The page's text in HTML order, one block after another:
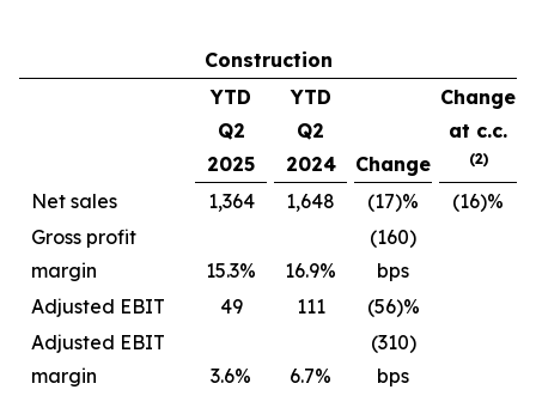
Construction
YTD
Q2
2025
YTD
Q2
2024
Change
Change
at c.c.
(2)
Net sales 1,364 1,648 (17)%
(16)%
Gross profit
margin
15.3% 16.9%
(160)
bps
Adjusted EBIT
49 111
(56)%
Adjusted EBIT
margin
3.6% 6.7%
(310)
bps